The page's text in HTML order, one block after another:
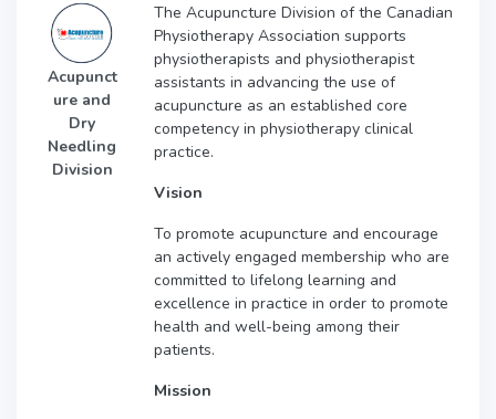
Acupunct
ure and
Dry
Needling
Division
The Acupuncture Division of the Canadian
Physiotherapy Association supports
physiotherapists and physiotherapist
assistants in advancing the use of
acupuncture as an established core
competency in physiotherapy clinical
practice.
Vision
To promote acupuncture and encourage
an actively engaged membership who are
committed to lifelong learning and
excellence in practice in order to promote
health and well-being among their
patients.
Mission